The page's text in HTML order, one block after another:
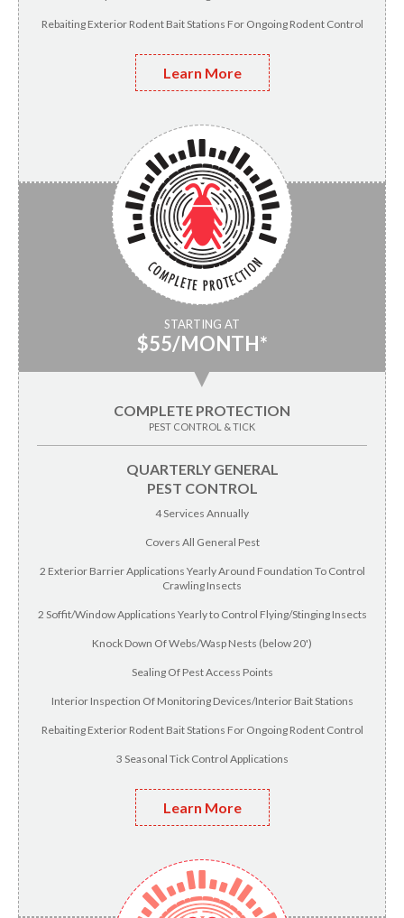
Rebaiting Exterior Rodent Bait Stations For Ongoing Rodent Control
Learn More
STARTING AT
$55/MONTH*
▼
COMPLETE PROTECTION
PEST CONTROL & TICK
QUARTERLY GENERAL
PEST CONTROL
4 Services Annually
Covers All General Pest
2 Exterior Barrier Applications Yearly Around Foundation To Control
Crawling Insects
2 Soffit/Window Applications Yearly to Control Flying/Stinging Insects
Knock Down Of Webs/Wasp Nests (below 20')
Sealing Of Pest Access Points
Interior Inspection Of Monitoring Devices/Interior Bait Stations
Rebaiting Exterior Rodent Bait Stations For Ongoing Rodent Control
3 Seasonal Tick Control Applications
Learn More